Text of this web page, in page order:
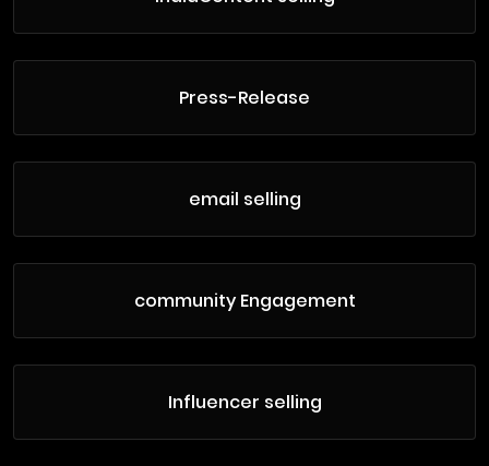
Press-Release
email selling
community Engagement
Influencer selling